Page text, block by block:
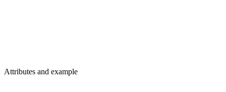
Attributes and example